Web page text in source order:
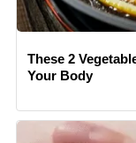
These 2
Your Body